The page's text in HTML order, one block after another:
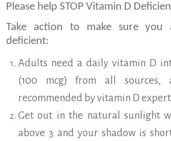
Please help STOP Vitamin D
Take action to make sure
deficient:
Adults need a daily vitamin D
(100 mcg) from all sources,
recommended by vitamin D
Get out in the natural sunlight
above 3 and your shadow is